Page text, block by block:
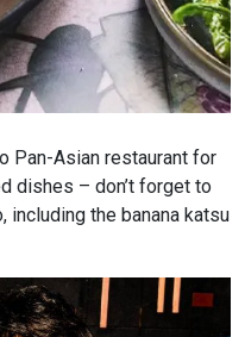
Pan-Asian restaurant for
dishes – don’t forget to
the banana katsu